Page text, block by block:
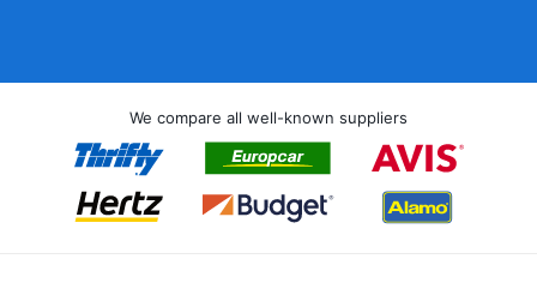
We compare all well-known suppliers